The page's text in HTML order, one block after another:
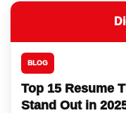
BLOG
Top 15 Resume
Stand Out in